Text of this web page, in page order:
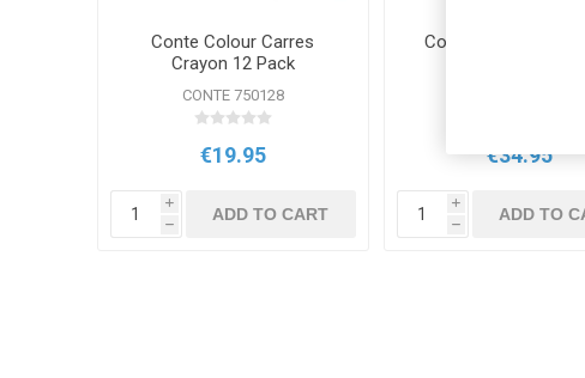
Conte Colour Carres
Crayon 12 Pack
CONTE 750128
€19.95
i
h
ADD TO CART
Conte Sketching Tin
€34.95
i
h
ADD TO